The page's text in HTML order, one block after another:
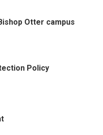
Otter campus
Policy